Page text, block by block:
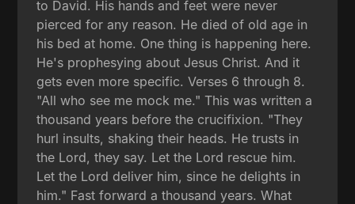
to David. His hands and feet were never
pierced for any reason. He died of old age in
his bed at home. One thing is happening here.
He's prophesying about Jesus Christ. And it
gets even more specific. Verses 6 through 8.
"All who see me mock me." This was written a
thousand years before the crucifixion. "They
hurl insults, shaking their heads. He trusts in
the Lord, they say. Let the Lord rescue him.
Let the Lord deliver him, since he delights in
him." Fast forward a thousand years. What